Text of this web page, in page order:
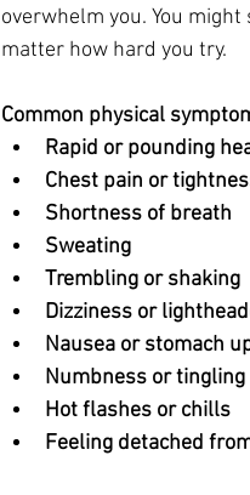
overwhelm you. You
matter how hard you try.
Common physical
Rapid or pounding
Chest pain or
Shortness of breath
Sweating
Trembling or shaking
Dizziness or
Nausea or stomach
Numbness or tingling
Hot flashes or chills
Feeling detached